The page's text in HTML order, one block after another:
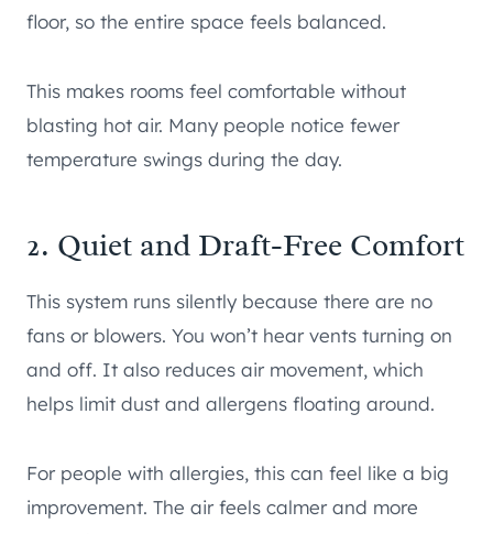
floor, so the entire space feels balanced.
This makes rooms feel comfortable without
blasting hot air. Many people notice fewer
temperature swings during the day.
2. Quiet and Draft-Free Comfort
This system runs silently because there are no
fans or blowers. You won’t hear vents turning on
and off. It also reduces air movement, which
helps limit dust and allergens floating around.
For people with allergies, this can feel like a big
improvement. The air feels calmer and more